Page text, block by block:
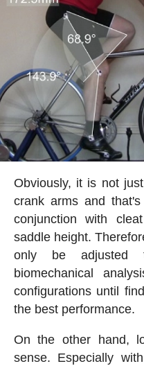
Obviously, it is not
crank arms and
conjunction with
saddle height.
only be adjusted
biomechanical
configurations until
the best performance.
On the other hand,
sense. Especially